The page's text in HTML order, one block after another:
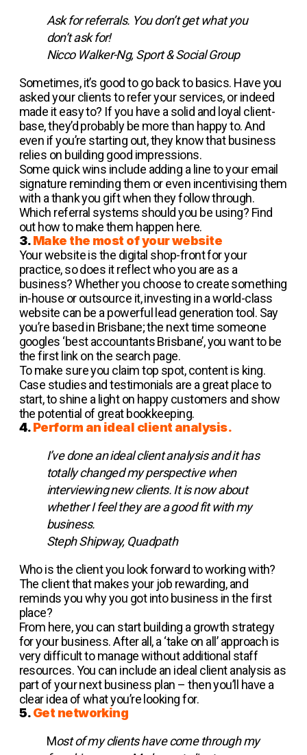
Ask for referrals. You don’t get what you
don’t ask for!
Nicco Walker-Ng, Sport & Social Group
Sometimes, it’s good to go back to basics. Have you
asked your clients to refer your services, or indeed
made it easy to? If you have a solid and loyal client-
base, they’d probably be more than happy to. And
even if you’re starting out, they know that business
relies on building good impressions.
Some quick wins include adding a line to your email
signature reminding them or even incentivising them
with a thank you gift when they follow through.
Which referral systems should you be using? Find
out how to make them happen here.
3.Make the most of your website
Your website is the digital shop-front for your
practice, so does it reflect who you are as a
business? Whether you choose to create something
in-house or outsource it, investing in a world-class
website can be a powerful lead generation tool. Say
you’re based in Brisbane; the next time someone
googles ‘best accountants Brisbane’, you want to be
the first link on the search page.
To make sure you claim top spot, content is king.
Case studies and testimonials are a great place to
start, to shine a light on happy customers and show
the potential of great bookkeeping.
4.Perform an ideal client analysis.
I’ve done an ideal client analysis and it has
totally changed my perspective when
interviewing new clients. It is now about
whether I feel they are a good fit with my
business.
Steph Shipway, Quadpath
Who is the client you look forward to working with?
The client that makes your job rewarding, and
reminds you why you got into business in the first
place?
From here, you can start building a growth strategy
for your business. After all, a ‘take on all’ approach is
very difficult to manage without additional staff
resources. You can include an ideal client analysis as
part of your next business plan – then you’ll have a
clear idea of what you’re looking for.
5.Get networking
Most of my clients have come through my